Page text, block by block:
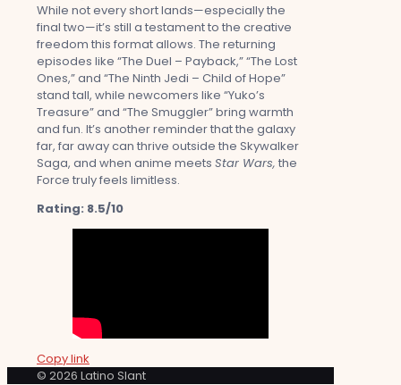
While not every short lands—especially the
final two—it’s still a testament to the creative
freedom this format allows. The returning
episodes like “The Duel – Payback,” “The Lost
Ones,” and “The Ninth Jedi – Child of Hope”
stand tall, while newcomers like “Yuko’s
Treasure” and “The Smuggler” bring warmth
and fun. It’s another reminder that the galaxy
far, far away can thrive outside the Skywalker
Saga, and when anime meets Star Wars, the
Force truly feels limitless.
Rating: 8.5/10
Copy link
© 2026 Latino Slant